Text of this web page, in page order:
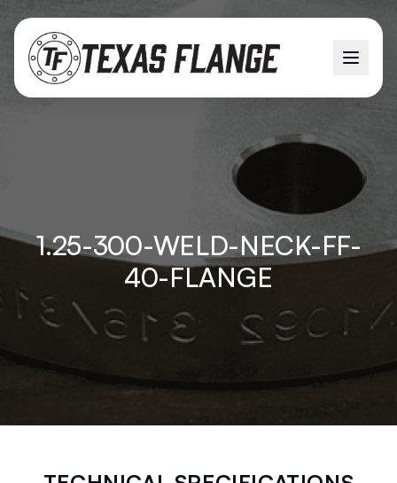
1.25-300-WELD-NECK-FF-
40-FLANGE